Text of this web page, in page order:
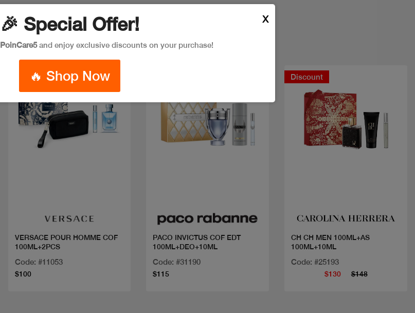
New
VERSACE POUR HOMME COF
100ML+2PCS
Code: #11053
$100
PACO INVICTUS COF EDT
100ML+DEO+10ML
Code: #31190
$115
Discount
CH CH MEN 100ML+AS
100ML+10ML
Code: #25193
$130 $148
🎉 Special Offer!
PoinCare5and enjoy exclusive discounts on your purchase!
🔥 Shop Now
X